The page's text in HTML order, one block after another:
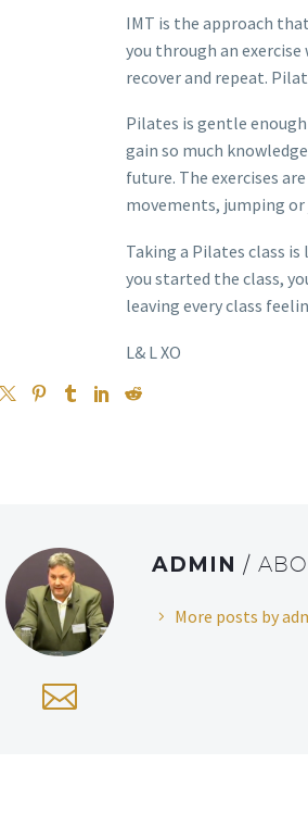
IMT is the approach
you through an
recover and repeat.
Pilates is gentle
gain so much
future. The exercises
movements, jumping or
Taking a Pilates class
you started the class,
leaving every class
L& L XO
ADMIN /
More posts by